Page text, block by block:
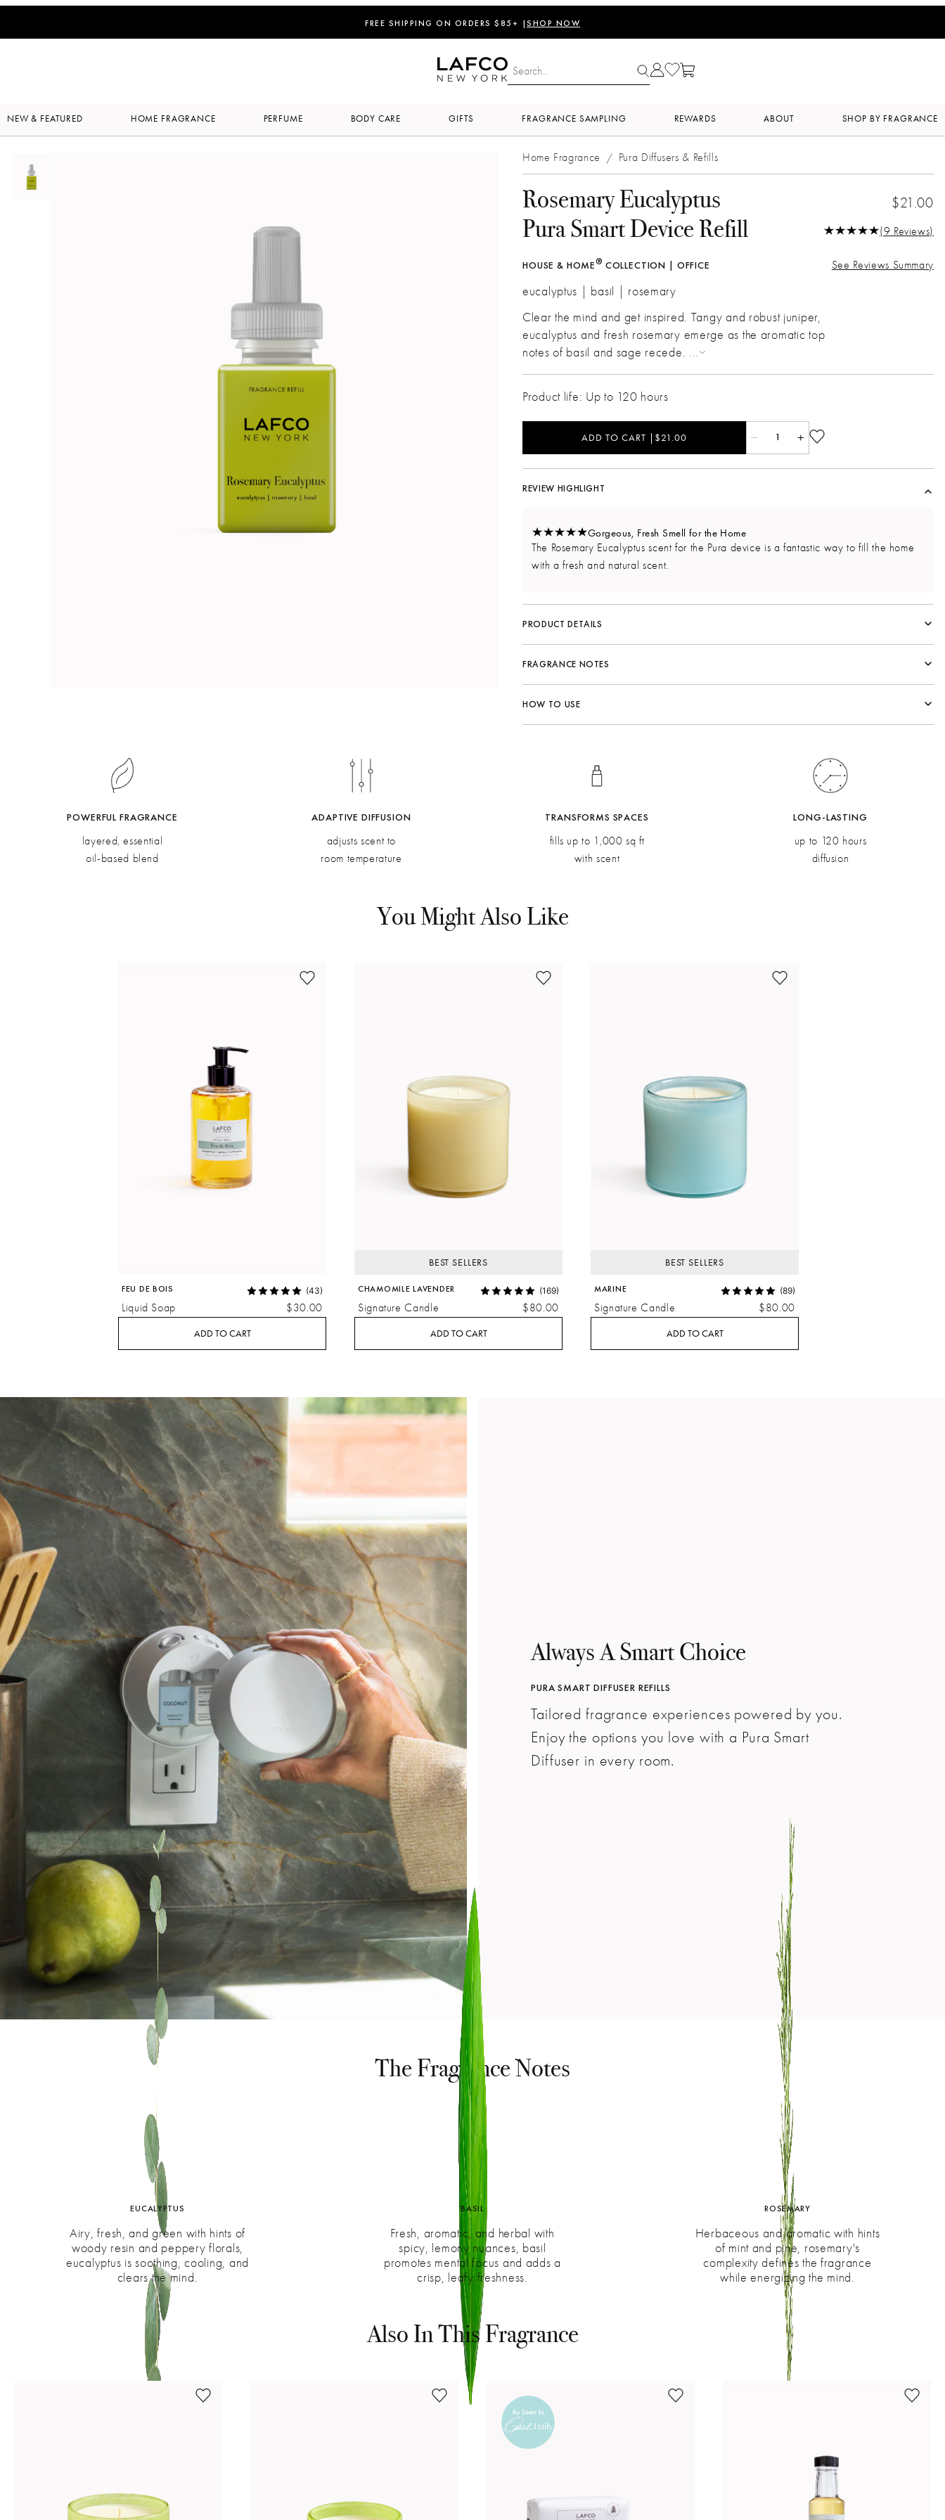
FREE SHIPPING ON ORDERS $85+ | SHOP NOW
NEW & FEATURED HOME FRAGRANCE PERFUME BODY CARE GIFTS FRAGRANCE SAMPLING REWARDS ABOUT SHOP BY FRAGRANCE
Home Fragrance / Pura Diffusers & Refills
Rosemary Eucalyptus $21.00
Pura Smart Device Refill (9 Reviews)
HOUSE & HOME® COLLECTION | OFFICE See Reviews Summary
eucalyptus | basil | rosemary
Clear the mind and get inspired. Tangy and robust juniper,
eucalyptus and fresh rosemary emerge as the aromatic top
notes of basil and sage recede. ...
Product life: Up to 120 hours
ADD TO CART |$21.00 1
REVIEW HIGHLIGHT
Gorgeous, Fresh Smell for the Home
The Rosemary Eucalyptus scent for the Pura device is a fantastic way to fill the home
with a fresh and natural scent.
PRODUCT DETAILS
FRAGRANCE NOTES
Fragrance Family:Herbal
HOW TO USE
POWERFUL FRAGRANCE
layered, essential
oil-based blend
ADAPTIVE DIFFUSION
adjusts scent to
room temperature
TRANSFORMS SPACES
fills up to 1,000 sq ft
with scent
LONG-LASTING
up to 120 hours
diffusion
You Might Also Like
FEU DE BOIS (43)
Liquid Soap $30.00
ADD TO CART
BEST SELLERS
CHAMOMILE LAVENDER (169)
Signature Candle $80.00
ADD TO CART
BEST SELLERS
MARINE (89)
Signature Candle $80.00
ADD TO CART
Always A Smart Choice
PURA SMART DIFFUSER REFILLS
Tailored fragrance experiences powered by you.
Enjoy the options you love with a Pura Smart
Diffuser in every room.
The Fragrance Notes
EUCALYPTUS
Airy, fresh, and green with hints of
woody resin and peppery florals,
eucalyptus is soothing, cooling, and
clears the mind.
BASIL
Fresh, aromatic, and herbal with
spicy, lemony nuances, basil
promotes mental focus and adds a
crisp, leafy freshness.
ROSEMARY
Herbaceous and aromatic with hints
of mint and pine, rosemary's
complexity defines the fragrance
while energizing the mind.
Get Inspired
See what's happening at LAFCO on Instagram